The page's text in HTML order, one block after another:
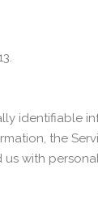
identifiable
the
with